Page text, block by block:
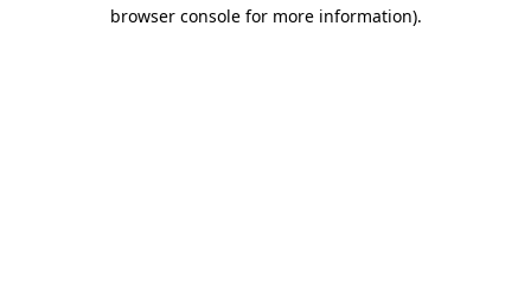
browser console for more information).